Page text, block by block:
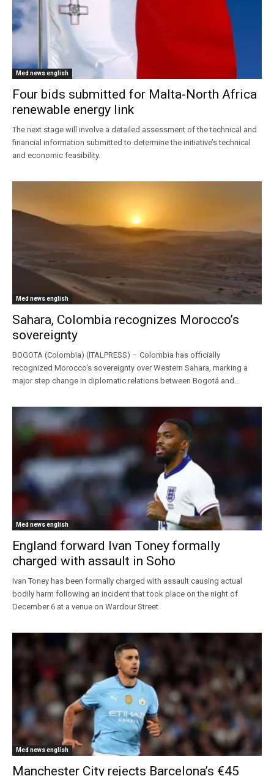
Med news english
Four bids submitted for Malta-North Africa
renewable energy link
The next stage will involve a detailed assessment of the technical and
financial information submitted to determine the initiative’s technical
and economic feasibility.
Med news english
Sahara, Colombia recognizes Morocco’s
sovereignty
BOGOTA (Colombia) (ITALPRESS) – Colombia has officially
recognized Morocco's sovereignty over Western Sahara, marking a
major step change in diplomatic relations between Bogotá and...
Med news english
England forward Ivan Toney formally
charged with assault in Soho
Ivan Toney has been formally charged with assault causing actual
bodily harm following an incident that took place on the night of
December 6 at a venue on Wardour Street
Med news english
Manchester City rejects Barcelona’s €45